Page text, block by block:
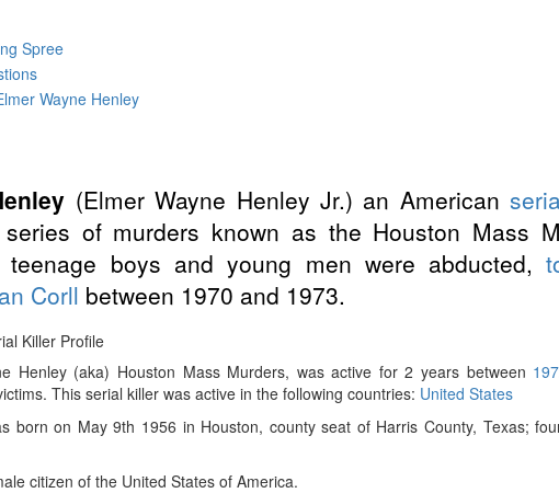
Spree
Wayne Henley
(Elmer Wayne Henley Jr.) an American
of murders known as the Houston Mass
teenage boys and young men were abducted,
Corll between 1970 and 1973.
Killer Profile
Henley (aka) Houston Mass Murders, was active for 2 years between
This serial killer was active in the following countries: United States
born on May 9th 1956 in Houston, county seat of Harris County, Texas;
citizen of the United States of America.